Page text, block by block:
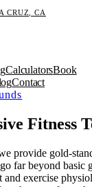
CRUZ, CA
CalculatorsBook
Contact
Fitness
provide gold-
far beyond basic
and exercise